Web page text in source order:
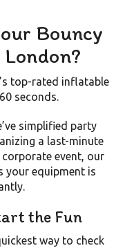
Bouncy
top-rated inflatable
seconds.
simplified party
a last-minute
event, our
your equipment is
the Fun
way to check